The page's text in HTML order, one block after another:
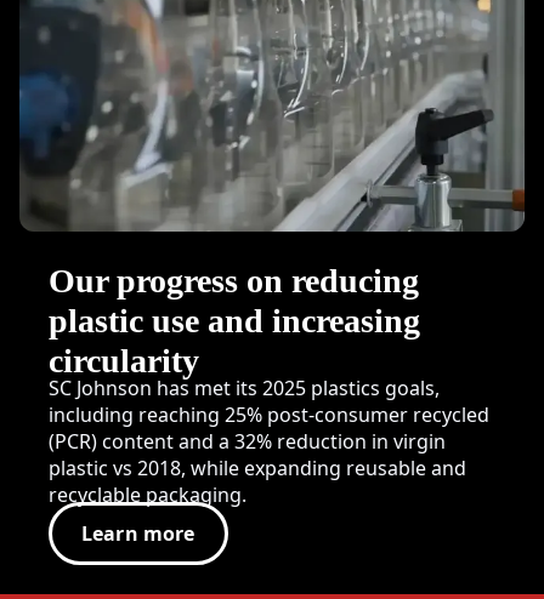
Our progress on reducing
plastic use and increasing
circularity
SC Johnson has met its 2025 plastics goals,
including reaching 25% post-consumer recycled
(PCR) content and a 32% reduction in virgin
plastic vs 2018, while expanding reusable and
recyclable packaging.
Learn more